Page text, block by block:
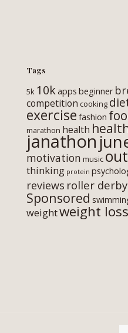
Tags
5k 10kapps beginner
competition cooking
exercise fashion
marathon health
janathon
motivation music
thinking protein
reviews roller derby
Sponsored
weightweight loss